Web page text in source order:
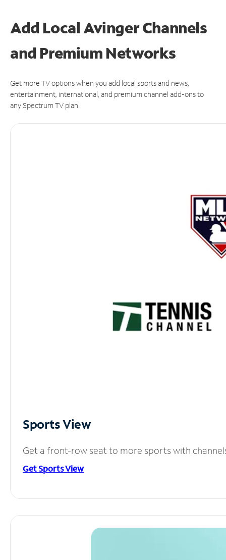
Add Local Avinger Channels
and Premium Networks
Get more TV options when you add local sports and news,
entertainment, international, and premium channel add-ons to
any Spectrum TV plan.
Sports View
Get a front-row seat to more sports with
Get Sports View